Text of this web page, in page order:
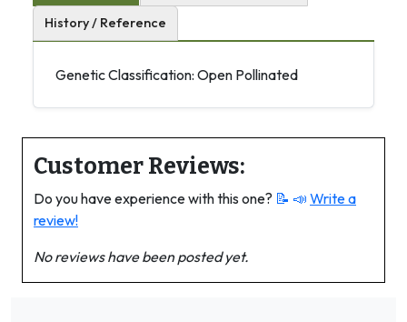
History / Reference
Genetic Classification: Open Pollinated
Customer Reviews:
Do you have experience with this one? 📝 📣 Write a
review!
No reviews have been posted yet.